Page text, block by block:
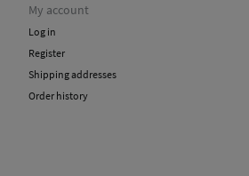
My account
Log in
Register
Shipping addresses
Order history